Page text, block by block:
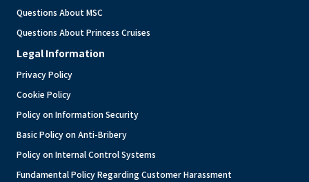
Questions About MSC
Questions About Princess Cruises
Legal Information
Privacy Policy
Cookie Policy
Policy on Information Security
Basic Policy on Anti-Bribery
Policy on Internal Control Systems
Fundamental Policy Regarding Customer Harassment